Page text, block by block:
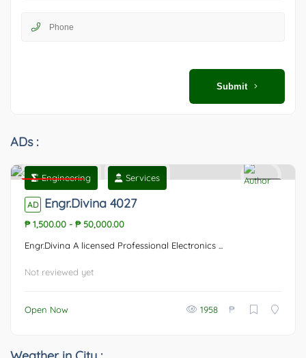
Submit
ADs :
Featured
Engineering Services
AD Engr.Divina 4027
₱ 1,500.00 - ₱ 50,000.00
Engr.Divina A licensed Professional Electronics ...
Not reviewed yet
Open Now 1958 ₱